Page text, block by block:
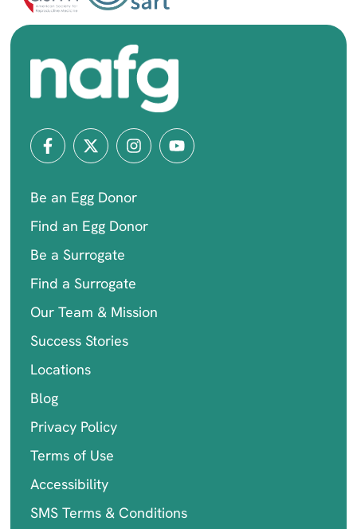
Be an Egg Donor
Find an Egg Donor
Be a Surrogate
Find a Surrogate
Our Team & Mission
Success Stories
Locations
Blog
Privacy Policy
Terms of Use
Accessibility
SMS Terms & Conditions